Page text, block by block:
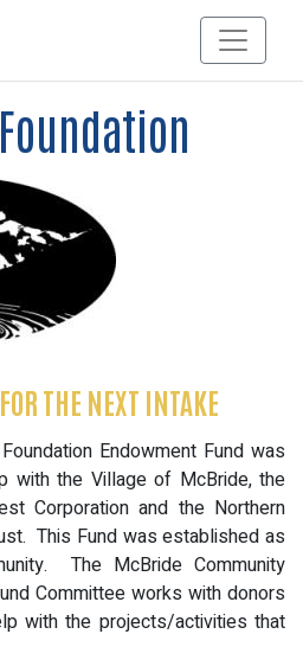
THE NEXT INTAKE
Endowment Fund was
with the Village of McBride, the
Corporation and the Northern
This Fund was established as
The McBride Community
Committee works with donors
with the projects/activities that